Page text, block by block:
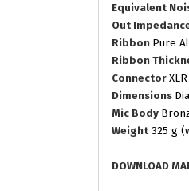
Equivalent
Out
Ribbon Pure
Ribbon
Connector
Dimensions
Mic Body
Weight 325 g
DOWNLOAD